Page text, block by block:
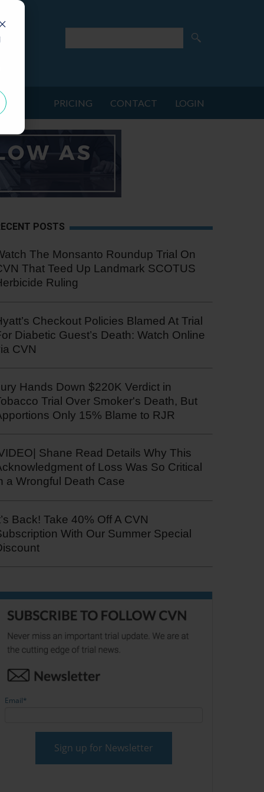
PRICING CONTACT LOGIN
POSTS
The Monsanto Roundup Trial On
That Teed Up Landmark SCOTUS
Ruling
Checkout Policies Blamed At Trial
Diabetic Guest’s Death: Watch Online
CVN
Hands Down $220K Verdict in
Trial Over Smoker's Death, But
Only 15% Blame to RJR
Shane Read Details Why This
of Loss Was So Critical
a Wrongful Death Case
Back! Take 40% Off A CVN
With Our Summer Special
Email*